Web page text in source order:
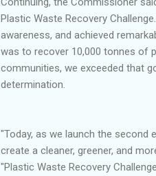
Plastic Waste Recovery
awareness, and achieved
was to recover 10,000 tonnes of
communities, we exceeded that
determination.
"Today, as we launch the second
create a cleaner, greener, and
"Plastic Waste Recovery